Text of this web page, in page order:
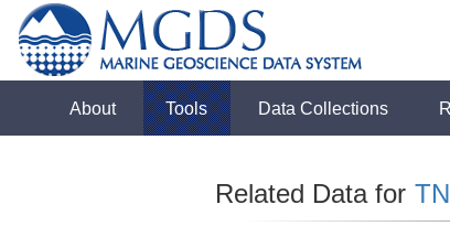
About Tools Data Collections
Related Data for